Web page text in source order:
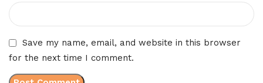
Save my name, email, and website in this browser
for the next time I comment.